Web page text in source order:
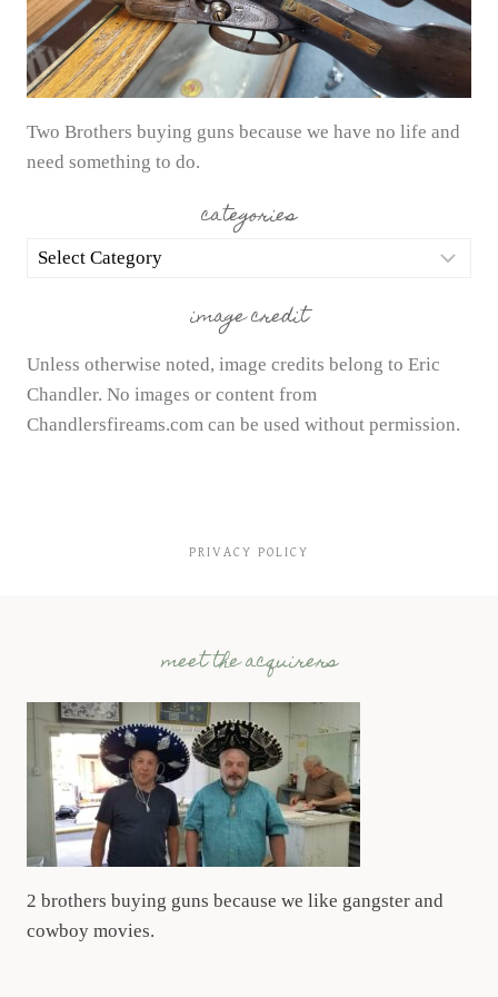
Two Brothers buying guns because we have no life and
need something to do.
categories
categories
image credit
Unless otherwise noted, image credits belong to Eric
Chandler. No images or content from
Chandlersfireams.com can be used without permission.
PRIVACY POLICY
meet the acquirers
2 brothers buying guns because we like gangster and
cowboy movies.